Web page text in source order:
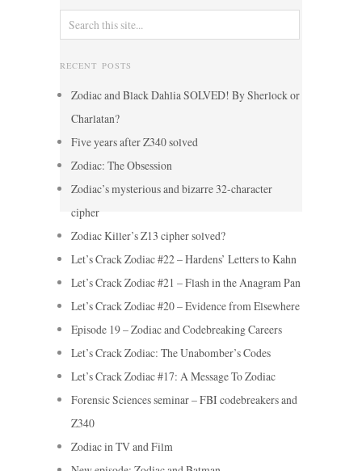
RECENT POSTS
Zodiac and Black Dahlia SOLVED! By Sherlock or
Charlatan?
Five years after Z340 solved
Zodiac: The Obsession
Zodiac’s mysterious and bizarre 32-character
cipher
Zodiac Killer’s Z13 cipher solved?
Let’s Crack Zodiac #22 – Hardens’ Letters to Kahn
Let’s Crack Zodiac #21 – Flash in the Anagram Pan
Let’s Crack Zodiac #20 – Evidence from Elsewhere
Episode 19 – Zodiac and Codebreaking Careers
Let’s Crack Zodiac: The Unabomber’s Codes
Let’s Crack Zodiac #17: A Message To Zodiac
Forensic Sciences seminar – FBI codebreakers and
Z340
Zodiac in TV and Film